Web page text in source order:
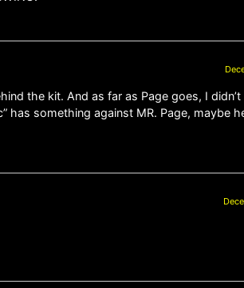
the kit. And as far as Page goes, I
has something against MR. Page, maybe